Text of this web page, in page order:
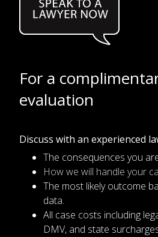
For a
evaluation
Discuss with an experienced
The consequences you
How we will handle your
The most likely outcome
data.
All case costs including
DMV, and state